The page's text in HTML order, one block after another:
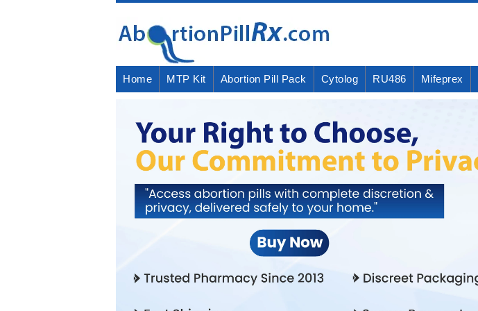
Home MTP Kit Abortion Pill Pack Cytolog RU486 Mifeprex